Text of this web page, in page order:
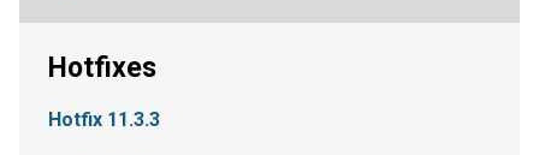
Hotfixes
Hotfix 11.3.3